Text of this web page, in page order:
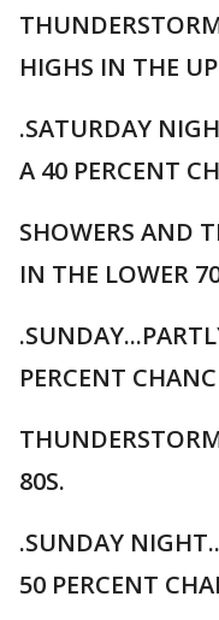
HIGHS IN THE
.SATURDAY
A 40 PERCENT
SHOWERS AND
IN THE LOWER
PERCENT
80S.
.SUNDAY
50 PERCENT